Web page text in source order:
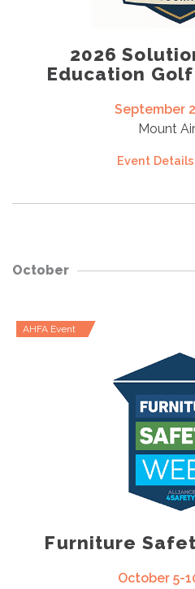
2026
Education
September
Mount
Event Details
October
AHFA Event
Furniture
October 5-